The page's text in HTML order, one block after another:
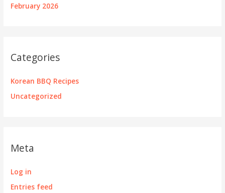
February 2026
Categories
Korean BBQ Recipes
Uncategorized
Meta
Log in
Entries feed